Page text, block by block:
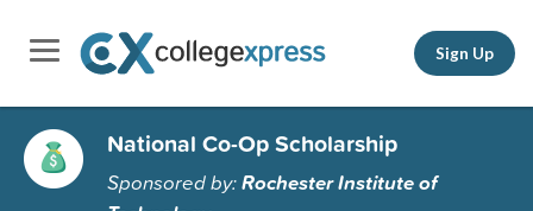
Sign Up
National Co-Op Scholarship
Sponsored by:Rochester Institute of